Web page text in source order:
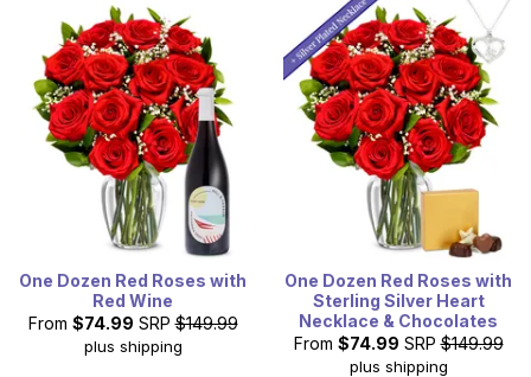
One Dozen Red Roses with
Red Wine
From $74.99 SRP $149.99
plus shipping
One Dozen Red Roses with
Sterling Silver Heart
Necklace & Chocolates
From $74.99 SRP $149.99
plus shipping